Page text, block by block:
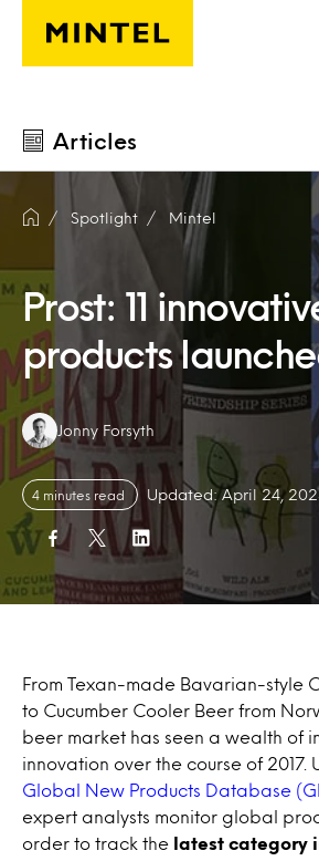
Skip to main content
Articles
Spotlight Mintel
Prost: 11
products
Authors:
Jonny Forsyth
4 minutes read Updated: April 24,
From Texan-made Bavarian-style
to Cucumber Cooler Beer from
beer market has seen a wealth of
innovation over the course of 2017.
Global New Products Database
expert analysts monitor global
order to track the
latest category